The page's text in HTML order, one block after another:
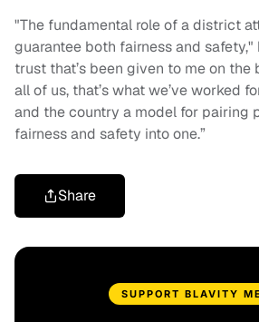
"The fundamental role of a district
guarantee both fairness and safety,"
trust that’s been given to me on
all of us, that’s what we’ve worked
and the country a model for pairing
fairness and safety into one.”
Share
SUPPORT BLAVITY